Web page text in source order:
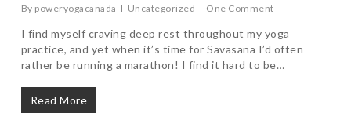
By poweryogacanada Uncategorized One Comment
I find myself craving deep rest throughout my yoga
practice, and yet when it’s time for Savasana I’d often
rather be running a marathon! I find it hard to be…
Read More